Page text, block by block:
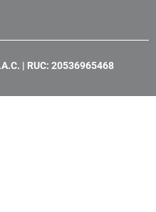
r
m | RUC: 20536965468